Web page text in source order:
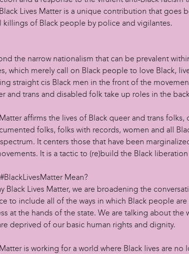
Lives Matter is a unique contribution that goes
killings of Black people by police and vigilantes.
the narrow nationalism that can be prevalent
which merely call on Black people to love Black,
straight cis Black men in the front of the
and trans and disabled folk take up roles in the
affirms the lives of Black queer and trans folks,
folks, folks with records, women and all
It centers those that have been
It is a tactic to (re)build the Black
Mean?
Black Lives Matter, we are broadening the
to include all of the ways in which Black people
at the hands of the state. We are talking about the
deprived of our basic human rights and dignity.
is working for a world where Black lives are no